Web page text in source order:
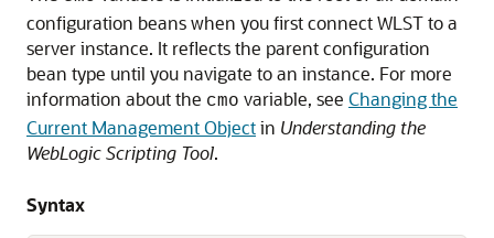
configuration beans when you first connect WLST to a
server instance. It reflects the parent configuration
bean type until you navigate to an instance. For more
information about the cmo variable, see Changing the
Current Management Objectin Understanding the
WebLogic Scripting Tool.
Syntax